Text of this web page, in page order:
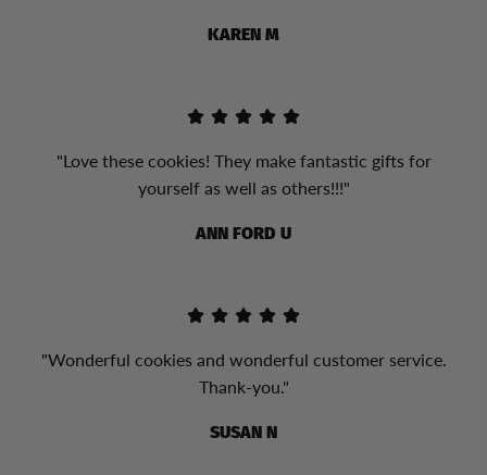
KAREN M
"Love these cookies! They make fantastic gifts for
yourself as well as others!!!"
ANN FORD U
"Wonderful cookies and wonderful customer service.
Thank-you."
SUSAN N